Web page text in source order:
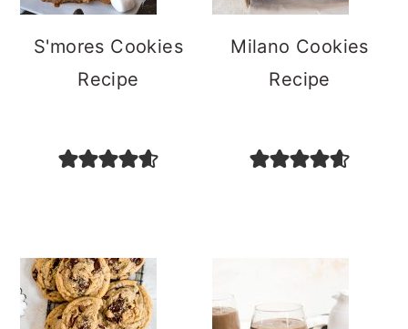
S'mores Cookies
Recipe
Milano Cookies
Recipe